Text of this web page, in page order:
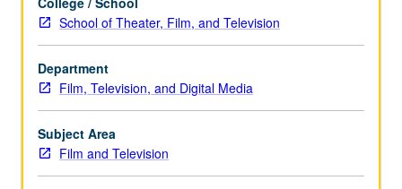
other,
to
be
arranged.
Preparation:
completed
animated
film.
School of Theater, Film, and Television
Department
Film, Television, and Digital Media
Subject Area
Film and Television